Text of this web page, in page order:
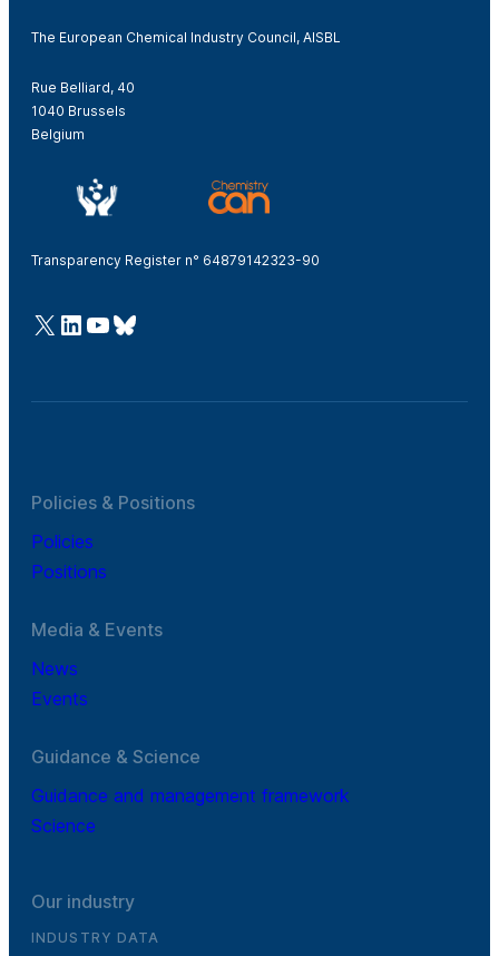
The European Chemical Industry Council, AISBL
Rue Belliard, 40
1040 Brussels
Belgium
Transparency Register n° 64879142323-90
@Cefic
LinkedIn
Youtube
Bluesky
Policies & Positions
Policies
Positions
Media & Events
News
Events
Guidance & Science
Guidance and management framework
Science
Our industry
INDUSTRY DATA